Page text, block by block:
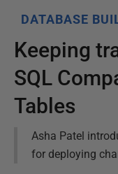
DATABASE
Keeping
SQL
Tables
Asha Patel
for deploying